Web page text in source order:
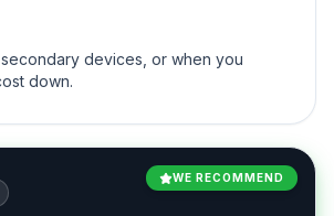
devices, or when you
down.
WE RECOMMEND